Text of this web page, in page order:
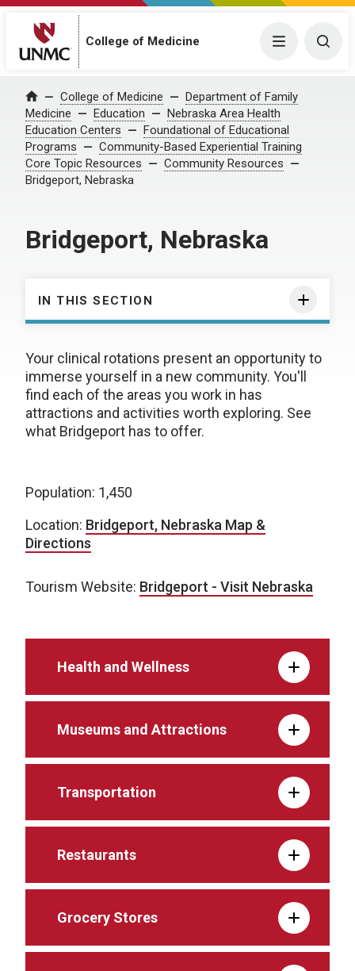
College of Medicine Menu
Home College of Medicine
Department of Family
Medicine
Education
Nebraska Area Health
Education Centers
Foundational of Educational
Programs
Community-Based Experiential Training
Core Topic Resources
Community Resources
Bridgeport, Nebraska
Bridgeport, Nebraska
IN THIS SECTION
Your clinical rotations present an opportunity to
immerse yourself in a new community. You'll
find each of the areas you work in has
attractions and activities worth exploring. See
what Bridgeport has to offer.
Population: 1,450
Location: Bridgeport, Nebraska Map &
Directions
Tourism Website: Bridgeport - Visit Nebraska
Health and Wellness
Museums and Attractions
Transportation
Restaurants
Grocery Stores